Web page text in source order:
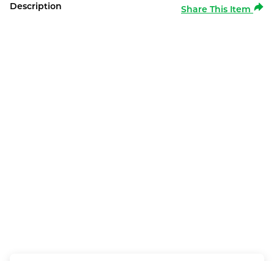
Description Share This Item